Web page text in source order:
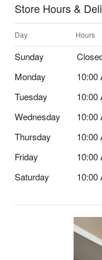
Store Hours &
Day Hours
Sunday
Monday
10:00
Tuesday
10:00
Wednesday
10:00
Thursday
10:00
Friday
10:00
Saturday
10:00